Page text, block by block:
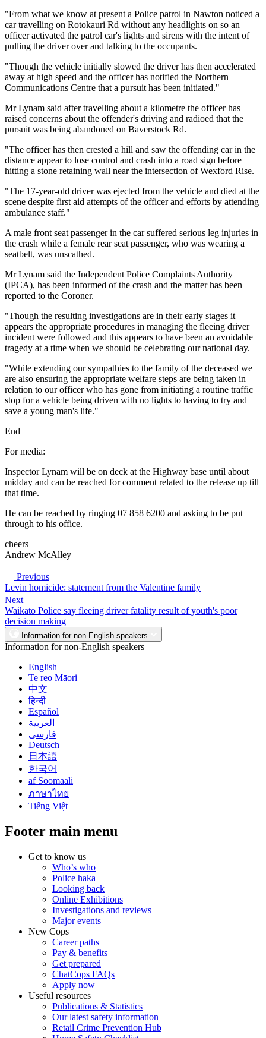
"From what we know at present a Police patrol in Nawton noticed a
car travelling on Rotokauri Rd without any headlights on so an
officer activated the patrol car's lights and sirens with the intent of
pulling the driver over and talking to the occupants.
"Though the vehicle initially slowed the driver has then accelerated
away at high speed and the officer has notified the Northern
Communications Centre that a pursuit has been initiated."
Mr Lynam said after travelling about a kilometre the officer has
raised concerns about the offender's driving and radioed that the
pursuit was being abandoned on Baverstock Rd.
"The officer has then crested a hill and saw the offending car in the
distance appear to lose control and crash into a road sign before
hitting a stone retaining wall near the intersection of Wexford Rise.
"The 17-year-old driver was ejected from the vehicle and died at the
scene despite first aid attempts of the officer and efforts by attending
ambulance staff."
A male front seat passenger in the car suffered serious leg injuries in
the crash while a female rear seat passenger, who was wearing a
seatbelt, was unscathed.
Mr Lynam said the Independent Police Complaints Authority
(IPCA), has been informed of the crash and the matter has been
reported to the Coroner.
"Though the resulting investigations are in their early stages it
appears the appropriate procedures in managing the fleeing driver
incident were followed and this appears to have been an avoidable
tragedy at a time when we should be celebrating our national day.
"While extending our sympathies to the family of the deceased we
are also ensuring the appropriate welfare steps are being taken in
relation to our officer who has gone from initiating a routine traffic
stop for a vehicle being driven with no lights to having to try and
save a young man's life."
End
For media:
Inspector Lynam will be on deck at the Highway base until about
midday and can be reached for comment related to the release up till
that time.
He can be reached by ringing 07 858 6200 and asking to be put
through to his office.
cheers
Andrew McAlley
Previous
Levin homicide: statement from the Valentine family
Next
Waikato Police say fleeing driver fatality result of youth's poor
decision making
Information for non-English speakers
Information for non-English speakers
English
Te reo Māori
中文
हिन्दी
Español
العربية
فارسی
Deutsch
日本語
한국어
af Soomaali
ภาษาไทย
Tiếng Việt
Footer main menu
Get to know us
Who’s who
Police haka
Looking back
Online Exhibitions
Investigations and reviews
Major events
New Cops
Career paths
Pay & benefits
Get prepared
ChatCops FAQs
Apply now
Useful resources
Publications & Statistics
Our latest safety information
Retail Crime Prevention Hub